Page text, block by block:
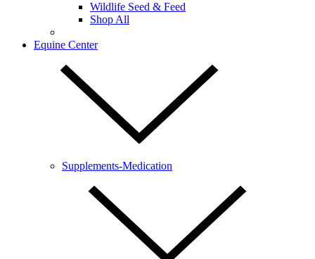
Wildlife Seed & Feed
Shop All
Equine Center
Supplements-Medication